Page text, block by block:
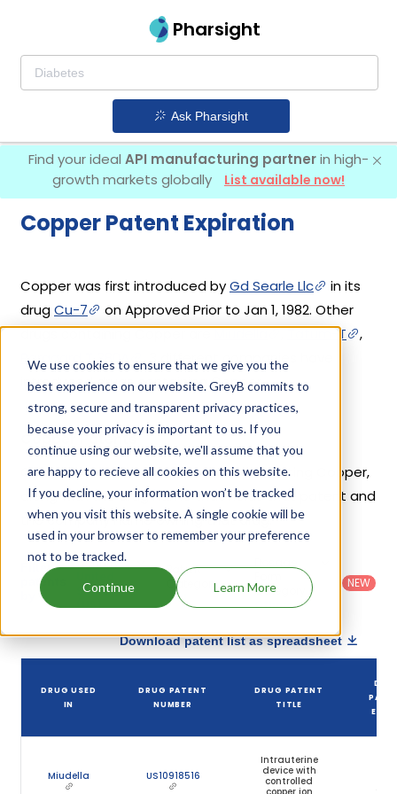
We use cookies to ensure that we give you the
best experience on our website. GreyB commits to
strong, secure and transparent privacy practices,
because your privacy is important to us. If you
continue using our website, we'll assume that you
are happy to recieve all cookies on this website.
If you decline, your information won’t be tracked
when you visit this website. A single cookie will be
used in your browser to remember your preference
not to be tracked.
Continue Learn More
Pharsight
Ask Pharsight
Find your ideal API manufacturing partnerin high-
growth markets globally
List available now!
Copper Patent Expiration
Copper was first introduced byGd Searle Llc
in its
drugCu-7
on Approved Prior to Jan 1, 1982. Other
drugs containing Copper areMiudella ,Tatum-T
,
Paragard T 380A
. 3 different companies have
introduced drugs containing Copper.
Copper Patents
Given below is the list of patents protecting Copper,
along with the drug name that holds that patent and
the company name owning that drug.
Filter
patents
Country:
States
(US)
Patent
Category
: All
Category
:
Others
NEW
Download patent list as spreadsheet
DRUG USED
IN
DRUG PATENT
NUMBER
DRUG PATENT
TITLE
Miudella US10918516
Intrauterine
device with
controlled